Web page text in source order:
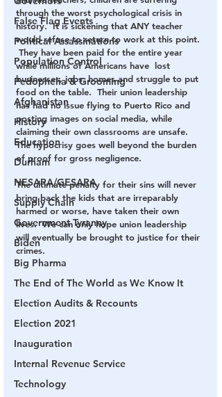
False Flag Events
Political Assassinations
Population Control
Pedophelia & Grooming
Afghanistan
History
Education
Durham
NESARA/GESARA
Supply Chain
Government Tyranny
Biden
Big Pharma
The End of The World as We Know It
Election Audits & Recounts
Election 2021
Inauguration
Internal Revenue Service
Technology
through the worst psychological crisis in
history.  It is sickening that ANY teacher
would refuse to return to work at this point.
They have been paid for the entire year
while millions of Americans have  lost
businesses, jobs, homes and struggle to put
food on the table.  Their union leadership
has had no issue flying to Puerto Rico and
posting images on social media, while
claiming their own classrooms are unsafe.
The hypocrisy goes well beyond the burden
of proof for gross negligence.
The ultimate penalty for their sins will never
bring back the kids that are irreparably
harmed or worse, have taken their own
lives.  We can only hope union leadership
will eventually be brought to justice for their
crimes.